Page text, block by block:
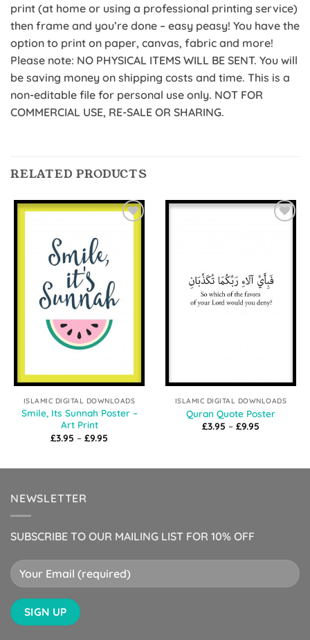
print (at home or using a professional printing service)
then frame and you’re done – easy peasy! You have the
option to print on paper, canvas, fabric and more!
Please note: NO PHYSICAL ITEMS WILL BE SENT. You will
be saving money on shipping costs and time. This is a
non-editable file for personal use only. NOT FOR
COMMERCIAL USE, RE-SALE OR SHARING.
RELATED PRODUCTS
ISLAMIC DIGITAL DOWNLOADS
Smile, Its Sunnah Poster –
Art Print
£3.95 – £9.95
ISLAMIC DIGITAL DOWNLOADS
Quran Quote Poster
£3.95 – £9.95
NEWSLETTER
SUBSCRIBE TO OUR MAILING LIST FOR 10% OFF